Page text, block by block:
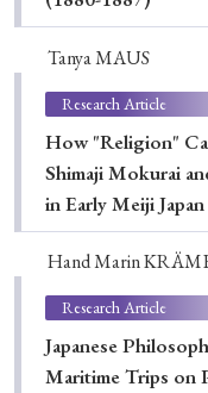
#Japan
#Nagasaki
#Russo-Japanese War
#education
#OSAKA
Tanya MAUS
Research Article
How "Religion"
Shimaji Mokurai
in Early Meiji Japan
Hand Marin
Research Article
Japanese
Maritime Trips on